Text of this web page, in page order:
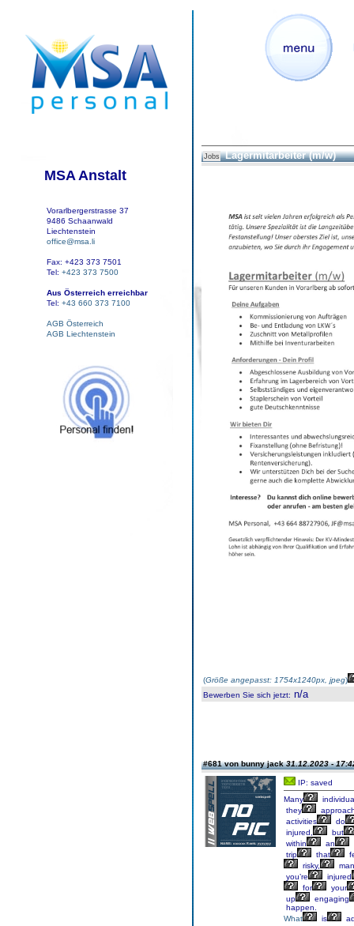
MSA Anstalt
Vorarlbergerstrasse 37
9486 Schaanwald
Liechtenstein
office@msa.li
Fax: +423 373 7501
Tel: +423 373 7500
Aus Österreich erreichbar
Tel: +43 660 373 7100
AGB Österreich
AGB Liechtenstein
Jobs Lagermitarbeiter (m/w)
(Größe angepasst: 1754x1240px, jpeg)
Bewerben Sie sich jetzt: n/a
#681 von bunny jack31.12.2023 -
IP: saved
Many
they
activities
do
injured,
but
within
an
trip
that
risky,
you’re
injured
for
your
up
engaging
happen.
What
is